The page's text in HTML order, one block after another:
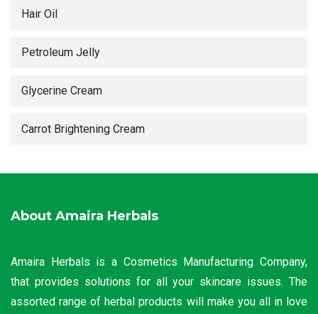
Hair Oil
Petroleum Jelly
Glycerine Cream
Carrot Brightening Cream
About Amaira Herbals
Amaira Herbals is a Cosmetics Manufacturing Company,
that provides solutions for all your skincare issues. The
assorted range of herbal products will make you all in love